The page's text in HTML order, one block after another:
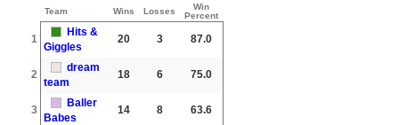
Team Wins Losses
Win
Percent
1
Hits &
Giggles
20 3 87.0
2
dream
team
18 6 75.0
3
Baller
Babes
14 8 63.6